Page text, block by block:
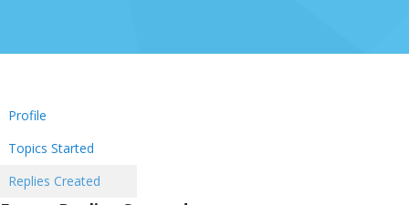
Profile
Topics Started
Replies Created